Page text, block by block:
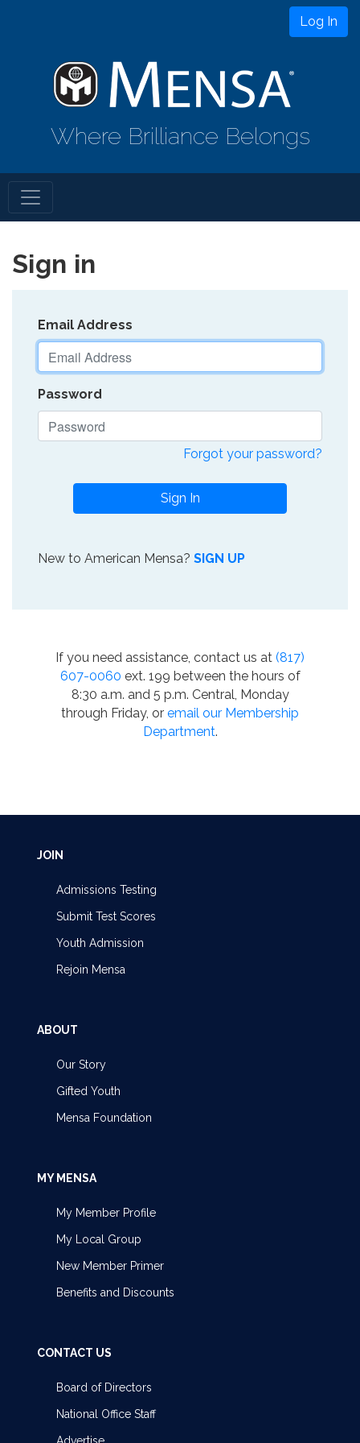
Log In
Where Brilliance Belongs
Sign in
Email Address
Password
Forgot your password?
Sign In
New to American Mensa? SIGN UP
If you need assistance, contact us at (817)
607-0060 ext. 199 between the hours of
8:30 a.m. and 5 p.m. Central, Monday
through Friday, or email our Membership
Department.
JOIN
Admissions Testing
Submit Test Scores
Youth Admission
Rejoin Mensa
ABOUT
Our Story
Gifted Youth
Mensa Foundation
MY MENSA
My Member Profile
My Local Group
New Member Primer
Benefits and Discounts
CONTACT US
Board of Directors
National Office Staff